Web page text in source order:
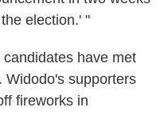
election.' "
have met
Widodo's supporters
fireworks in